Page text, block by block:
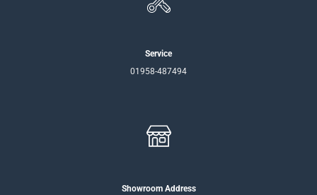
Service
01958-487494
Showroom Address